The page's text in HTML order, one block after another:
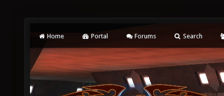
Home Portal Forums Search